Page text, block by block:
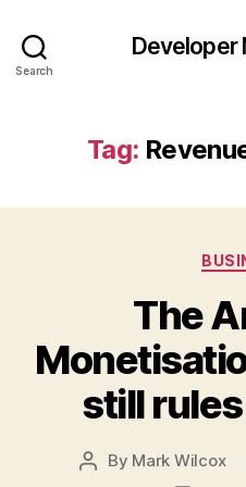
Search
Developer
Tag:
The
still
Post
By Mark Wilcox